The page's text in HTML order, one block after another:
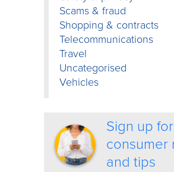
Scams & fraud
Shopping & contracts
Telecommunications
Travel
Uncategorised
Vehicles
Sign up for
consumer
and tips